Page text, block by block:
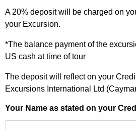
A 20% deposit will be charged on
your Excursion.
*The balance payment of the
US cash at time of tour
The deposit will reflect on your
Excursions International Ltd
Your Name as stated on your